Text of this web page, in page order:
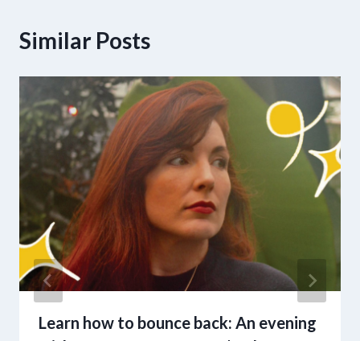
Similar Posts
Learn how to bounce back: An evening